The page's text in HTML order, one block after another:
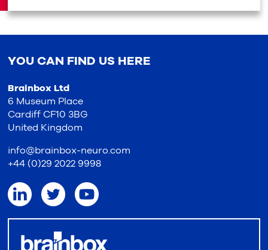
YOU CAN FIND US HERE
Brainbox Ltd
6 Museum Place
Cardiff CF10 3BG
United Kingdom
info@brainbox-neuro.com
+44 (0)29 2022 9998